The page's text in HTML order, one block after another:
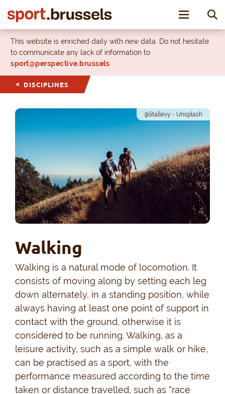
Toggle
This website is enriched daily with new data. Do not hesitate
to communicate any lack of information to
sport@perspective.brussels
DISCIPLINES
@litallevy - Unsplash
Walking
Walking is a natural mode of locomotion. It
consists of moving along by setting each leg
down alternately, in a standing position, while
always having at least one point of support in
contact with the ground, otherwise it is
considered to be running. Walking, as a
leisure activity, such as a simple walk or hike,
can be practised as a sport, with the
performance measured according to the time
taken or distance travelled, such as “race